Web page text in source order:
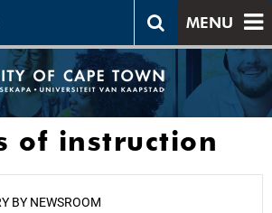
MENU
of instruction
BY NEWSROOM